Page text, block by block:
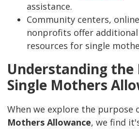
assistance.
Community centers,
nonprofits offer
resources for single
Understanding the
Single Mothers
When we explore the purpose
Mothers Allowance, we find